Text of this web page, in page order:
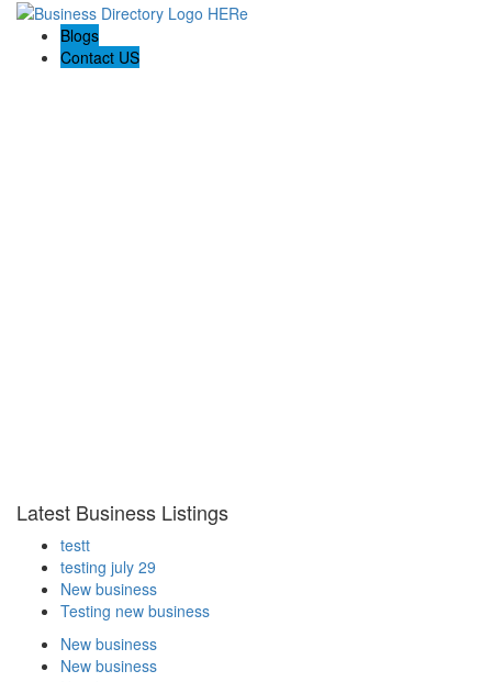
Blogs
Contact US
Latest Business Listings
testt
testing july 29
New business
Testing new business
New business
New business